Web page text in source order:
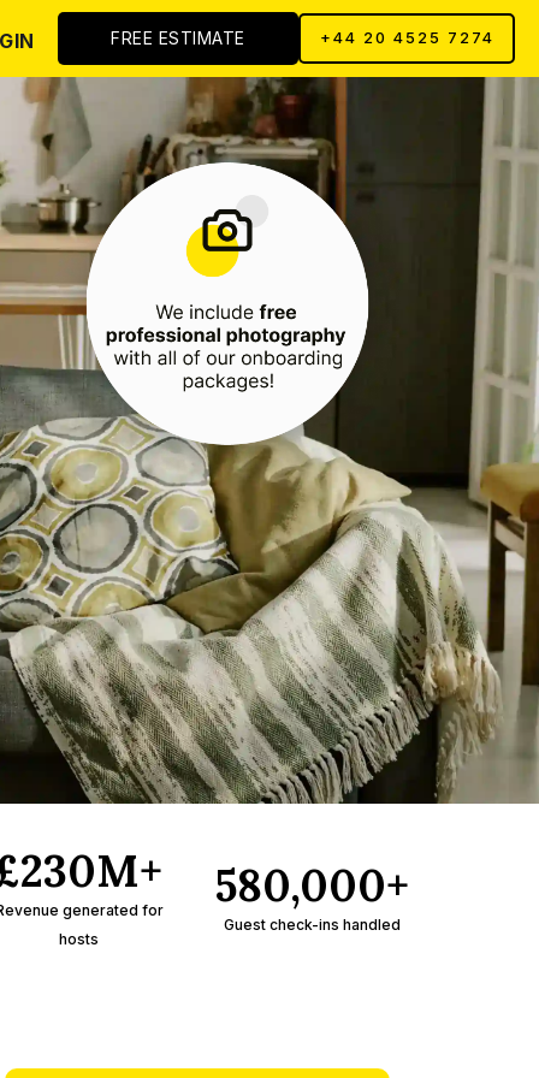
FREE ESTIMATE +44 20 4525 7274
generated for
hosts
580,000+
Guest check-ins handled